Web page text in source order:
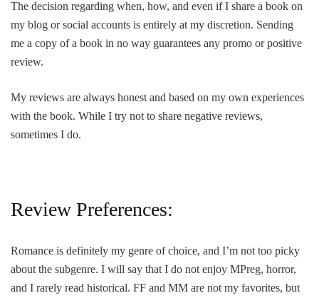
The decision regarding when, how, and even if I share a book on
my blog or social accounts is entirely at my discretion. Sending
me a copy of a book in no way guarantees any promo or positive
review.
My reviews are always honest and based on my own experiences
with the book. While I try not to share negative reviews,
sometimes I do.
Review Preferences:
Romance is definitely my genre of choice, and I’m not too picky
about the subgenre. I will say that I do not enjoy MPreg, horror,
and I rarely read historical. FF and MM are not my favorites, but